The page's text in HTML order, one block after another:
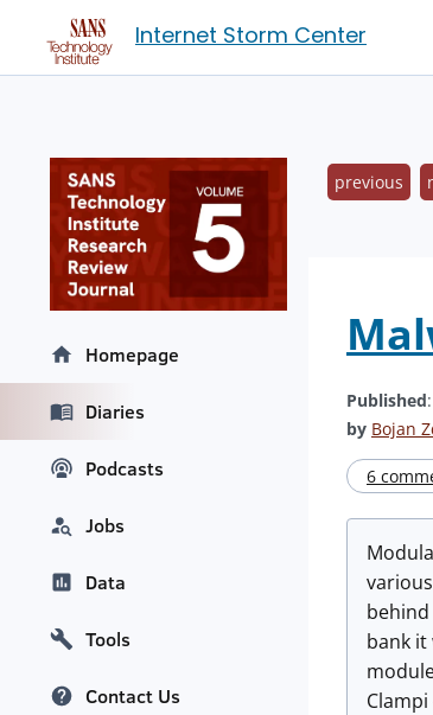
Internet Storm Center
previous
Published
by Bojan
6
bank it
Homepage
Diaries
Podcasts
Jobs
Data
Tools
Contact Us